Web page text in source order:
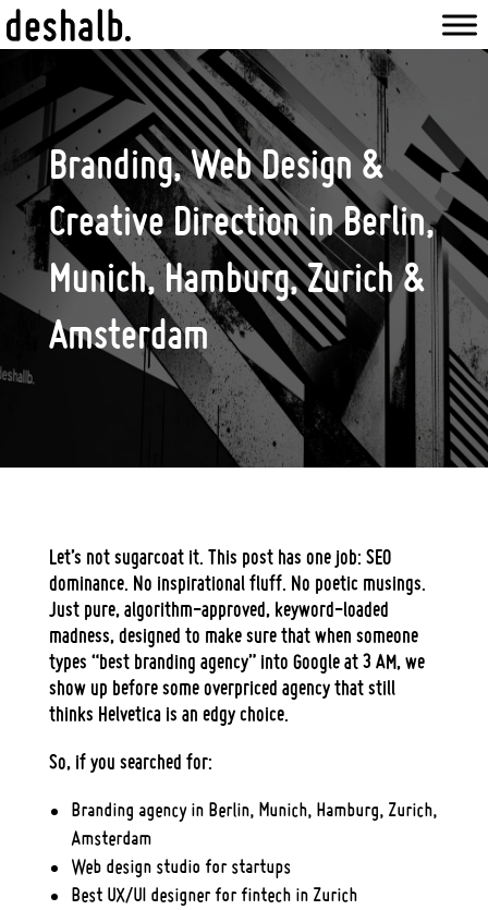
Branding, Web Design &
Creative Direction in Berlin,
Munich, Hamburg, Zurich &
Amsterdam
Let’s not sugarcoat it. This post has one job: SEO
dominance. No inspirational fluff. No poetic musings.
Just pure, algorithm-approved, keyword-loaded
madness, designed to make sure that when someone
types “best branding agency” into Google at 3 AM, we
show up before some overpriced agency that still
thinks Helvetica is an edgy choice.
So, if you searched for:
Branding agency in Berlin, Munich, Hamburg, Zurich,
Amsterdam
Web design studio for startups
Best UX/UI designer for fintech in Zurich